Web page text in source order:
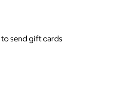
send gift cards